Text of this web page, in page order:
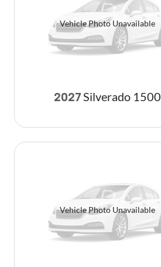
Vehicle Photo Unavailable
2027 Silverado 1500
Vehicle Photo Unavailable